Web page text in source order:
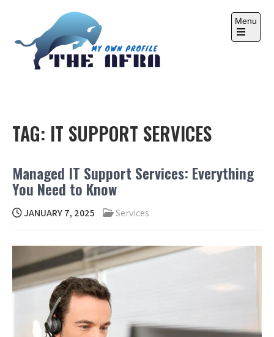
Menu
Open
TAG: IT SUPPORT SERVICES
Managed IT Support Services: Everything
You Need to Know
JANUARY 7, 2025 Services